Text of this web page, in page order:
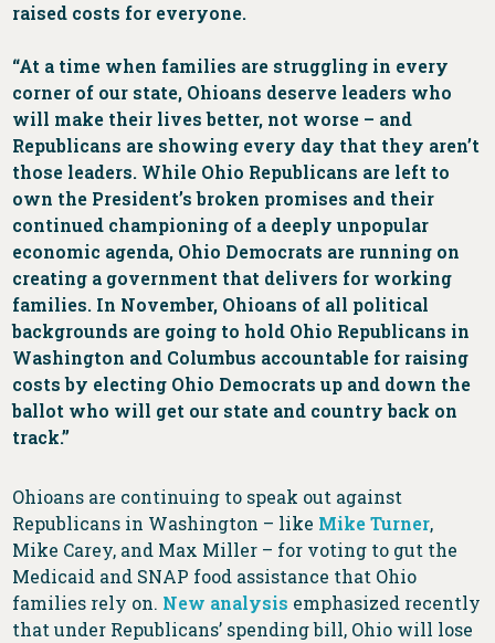
raised costs for everyone.
“At a time when families are struggling in every
corner of our state, Ohioans deserve leaders who
will make their lives better, not worse – and
Republicans are showing every day that they aren’t
those leaders. While Ohio Republicans are left to
own the President’s broken promises and their
continued championing of a deeply unpopular
economic agenda, Ohio Democrats are running on
creating a government that delivers for working
families. In November, Ohioans of all political
backgrounds are going to hold Ohio Republicans in
Washington and Columbus accountable for raising
costs by electing Ohio Democrats up and down the
ballot who will get our state and country back on
track.”
Ohioans are continuing to speak out against
Republicans in Washington – like Mike Turner,
Mike Carey, and Max Miller – for voting to gut the
Medicaid and SNAP food assistance that Ohio
families rely on. New analysis emphasized recently
that under Republicans’ spending bill, Ohio will lose